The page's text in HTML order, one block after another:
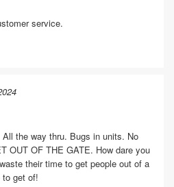
service.
the way thru. Bugs in units. No
OUT OF THE GATE. How dare you
their time to get people out of a
get of!